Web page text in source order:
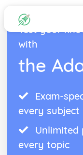
Test your
with
the
Exam-
every subject
Unlimited
every topic